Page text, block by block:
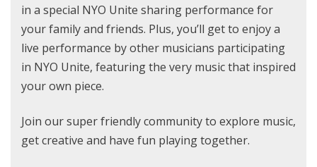
in a special NYO Unite sharing performance for
your family and friends. Plus, you’ll get to enjoy a
live performance by other musicians participating
in NYO Unite, featuring the very music that inspired
your own piece.
Join our super friendly community to explore music,
get creative and have fun playing together.